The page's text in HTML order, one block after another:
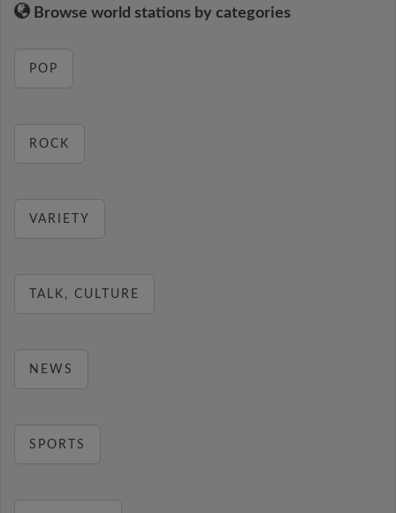
Browse world stations by categories
POP
ROCK
VARIETY
TALK, CULTURE
NEWS
SPORTS